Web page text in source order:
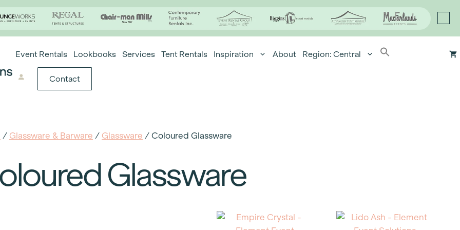
Event Rentals Lookbooks Services Tent Rentals Inspiration About Region: Central
Contact
/ Glassware & Barware / Glassware / Coloured Glassware
Glassware